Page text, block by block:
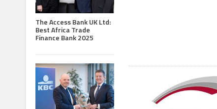
The Access Bank UK Ltd:
Best Africa Trade
Finance Bank 2025